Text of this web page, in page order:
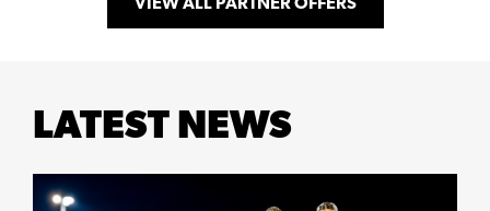
VIEW ALL PARTNER OFFERS
LATEST NEWS